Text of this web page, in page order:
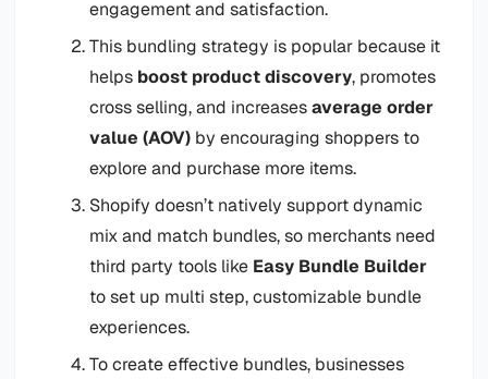
engagement and satisfaction.
This bundling strategy is popular because it
helps boost product discovery, promotes
cross selling, and increasesaverage order
value (AOV) by encouraging shoppers to
explore and purchase more items.
Shopify doesn’t natively support dynamic
mix and match bundles, so merchants need
third party tools like Easy Bundle Builder
to set up multi step, customizable bundle
experiences.
To create effective bundles, businesses